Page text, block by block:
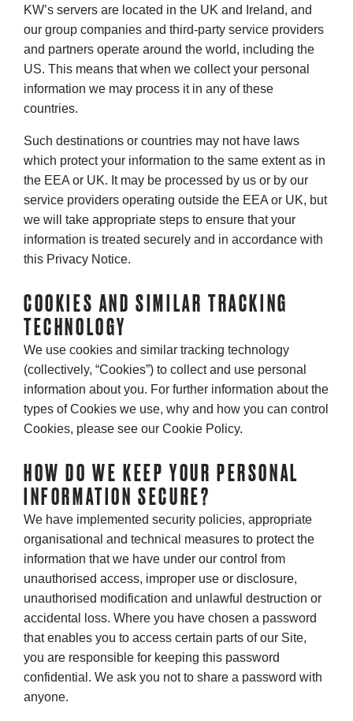
KW’s servers are located in the UK and Ireland, and
our group companies and third-party service providers
and partners operate around the world, including the
US. This means that when we collect your personal
information we may process it in any of these
countries.
Such destinations or countries may not have laws
which protect your information to the same extent as in
the EEA or UK. It may be processed by us or by our
service providers operating outside the EEA or UK, but
we will take appropriate steps to ensure that your
information is treated securely and in accordance with
this Privacy Notice.
COOKIES AND SIMILAR TRACKING
TECHNOLOGY
We use cookies and similar tracking technology
(collectively, “Cookies”) to collect and use personal
information about you. For further information about the
types of Cookies we use, why and how you can control
Cookies, please see our Cookie Policy.
HOW DO WE KEEP YOUR PERSONAL
INFORMATION SECURE?
We have implemented security policies, appropriate
organisational and technical measures to protect the
information that we have under our control from
unauthorised access, improper use or disclosure,
unauthorised modification and unlawful destruction or
accidental loss. Where you have chosen a password
that enables you to access certain parts of our Site,
you are responsible for keeping this password
confidential. We ask you not to share a password with
anyone.